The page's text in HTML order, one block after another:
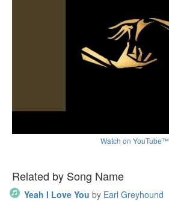
Watch on YouTube™
Related by Song Name
Yeah I Love You by Earl Greyhound